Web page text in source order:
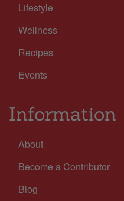
Lifestyle
Wellness
Recipes
Events
Information
About
Become a Contributor
Blog